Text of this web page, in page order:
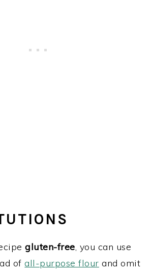
gluten-free, you can use
ofall-purpose flour and omit